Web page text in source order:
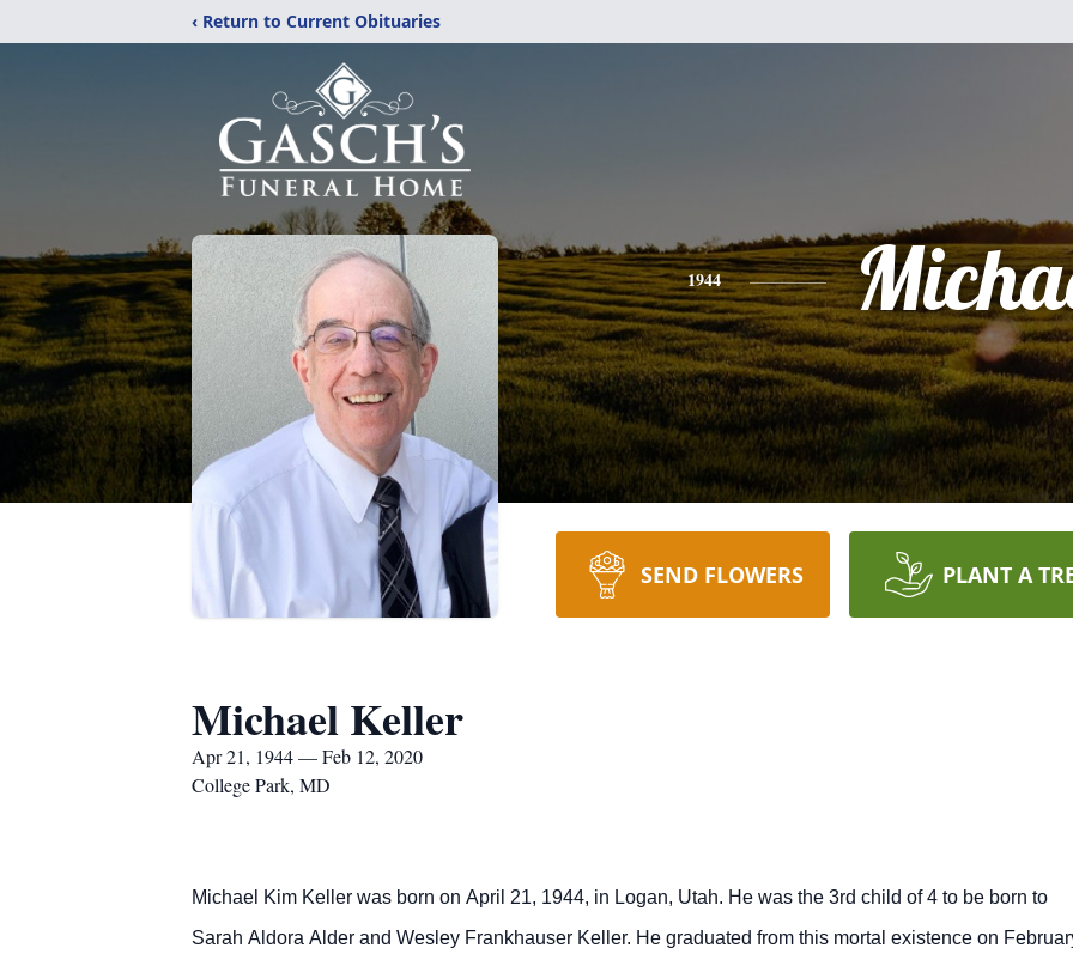
‹ Return to Current Obituaries
1944
SEND FLOWERS PLANT A
Michael Keller
Apr 21, 1944 — Feb 12, 2020
College Park, MD
Michael Kim Keller was born on April 21, 1944, in Logan, Utah. He was the 3rd child of 4 to be born to
Sarah Aldora Alder and Wesley Frankhauser Keller. He graduated from this mortal existence on